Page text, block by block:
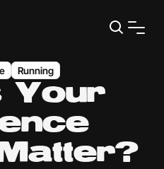
Running
Your